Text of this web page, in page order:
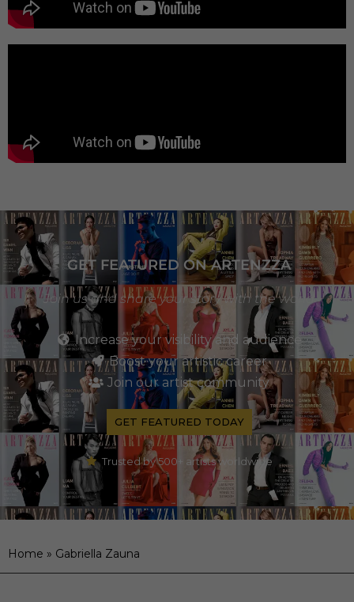
GET FEATURED ON ARTENZZA
Join us and share your story with the world
Increase your visibility and audience
Boost your artistic career
Join our artist community
GET FEATURED TODAY
Trusted by 500+ artists worldwide
Home » Gabriella Zauna